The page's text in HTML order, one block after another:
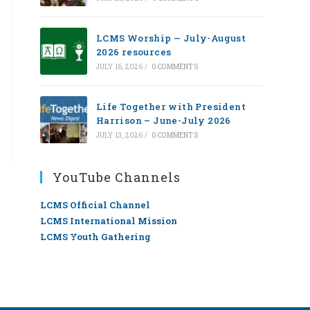
LCMS Worship — July-August
2026 resources
JULY 16, 2026 / 0 COMMENTS
Life Together with President
Harrison – June-July 2026
JULY 13, 2026 / 0 COMMENTS
YouTube Channels
LCMS Official Channel
LCMS International Mission
LCMS Youth Gathering